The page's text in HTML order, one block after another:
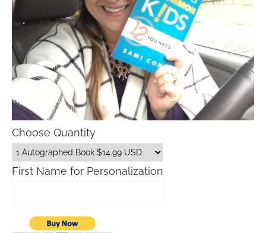
Choose Quantity
First Name for Personalization